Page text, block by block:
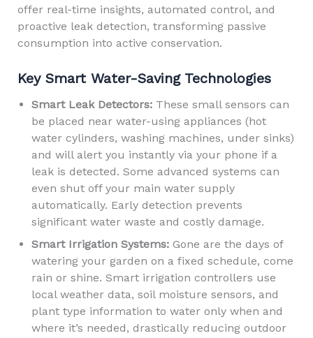
offer real-time insights, automated control, and
proactive leak detection, transforming passive
consumption into active conservation.
Key Smart Water-Saving Technologies
Smart Leak Detectors:These small sensors can
be placed near water-using appliances (hot
water cylinders, washing machines, under sinks)
and will alert you instantly via your phone if a
leak is detected. Some advanced systems can
even shut off your main water supply
automatically. Early detection prevents
significant water waste and costly damage.
Smart Irrigation Systems:Gone are the days of
watering your garden on a fixed schedule, come
rain or shine. Smart irrigation controllers use
local weather data, soil moisture sensors, and
plant type information to water only when and
where it’s needed, drastically reducing outdoor